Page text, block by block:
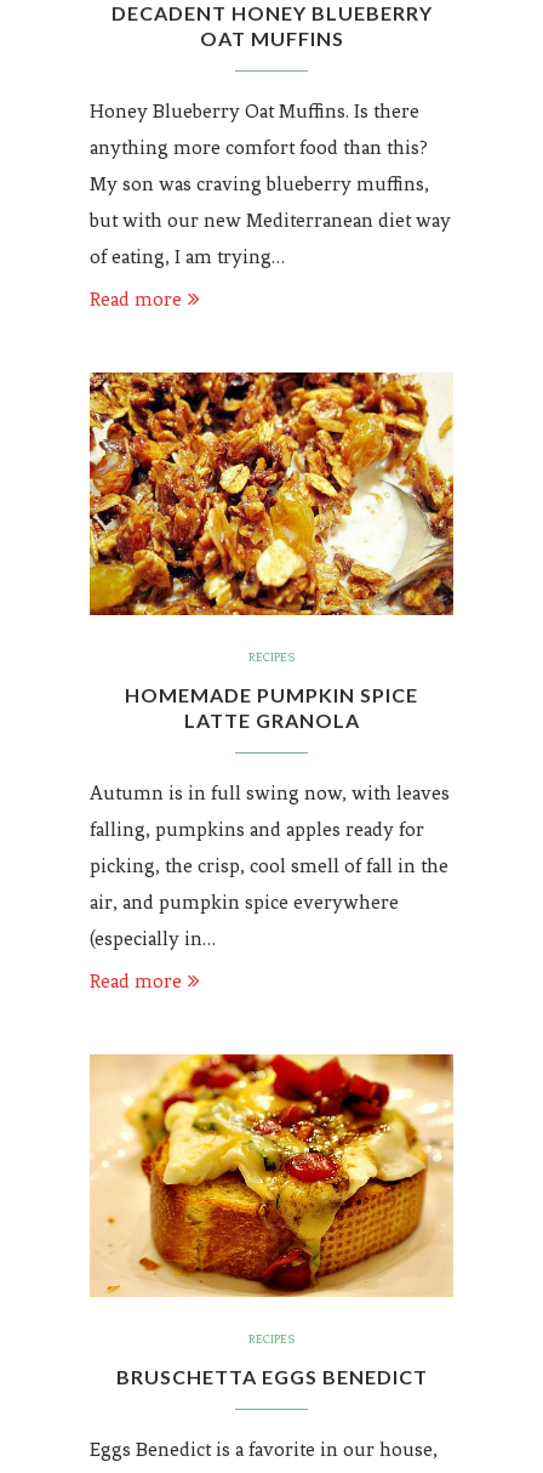
DECADENT HONEY BLUEBERRY
OAT MUFFINS
Honey Blueberry Oat Muffins. Is there
anything more comfort food than this?
My son was craving blueberry muffins,
but with our new Mediterranean diet way
of eating, I am trying…
Read more
RECIPES
HOMEMADE PUMPKIN SPICE
LATTE GRANOLA
Autumn is in full swing now, with leaves
falling, pumpkins and apples ready for
picking, the crisp, cool smell of fall in the
air, and pumpkin spice everywhere
(especially in…
Read more
RECIPES
BRUSCHETTA EGGS BENEDICT
Eggs Benedict is a favorite in our house,